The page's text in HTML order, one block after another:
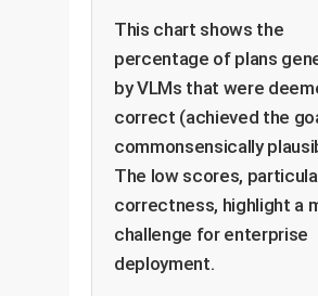
This chart shows the
percentage of plans
by VLMs that were
correct (achieved the
commonsensically
The low scores,
correctness, highlight a
challenge for enterprise
deployment.